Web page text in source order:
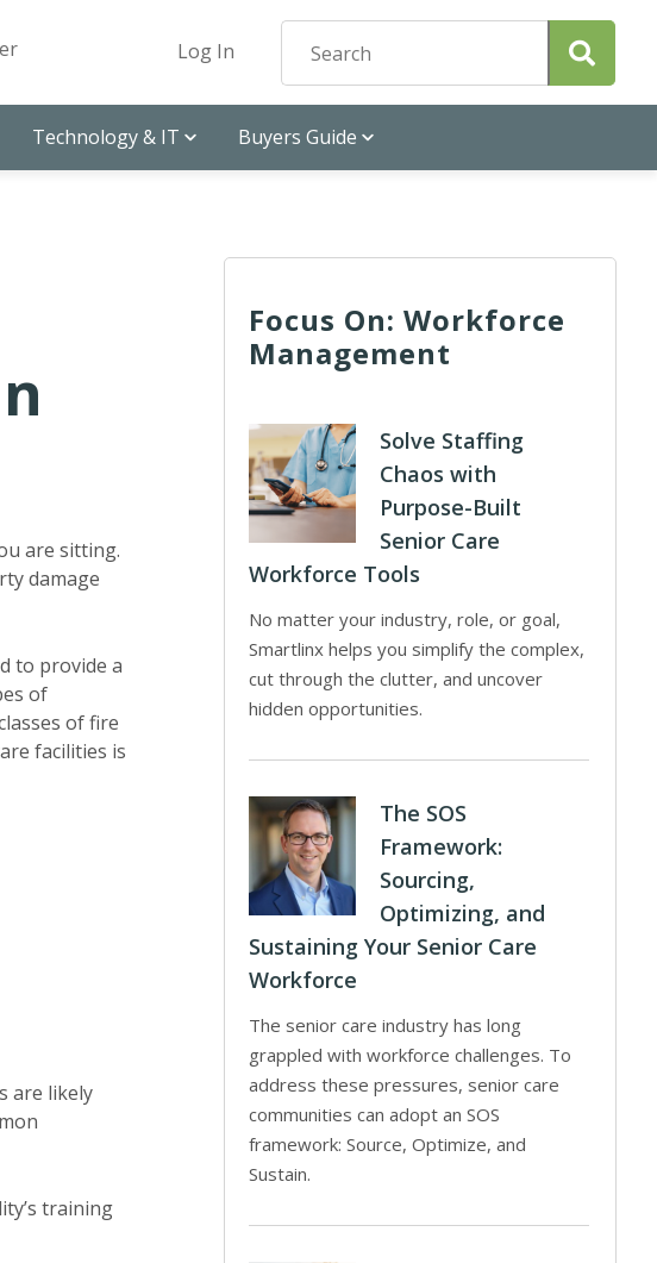
Log In
Technology & IT Buyers Guide
are sitting.
damage
to provide a
of
of fire
facilities is
are likely
training
Focus On: Workforce
Management
Solve Staffing
Chaos with
Purpose-Built
Senior Care
Workforce Tools
No matter your industry, role, or goal,
Smartlinx helps you simplify the complex,
cut through the clutter, and uncover
hidden opportunities.
The SOS
Framework:
Sourcing,
Optimizing, and
Sustaining Your Senior Care
Workforce
The senior care industry has long
grappled with workforce challenges. To
address these pressures, senior care
communities can adopt an SOS
framework: Source, Optimize, and
Sustain.